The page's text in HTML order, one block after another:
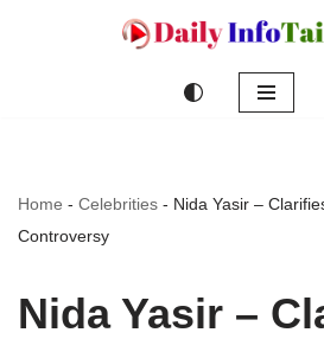
Home - Celebrities - Nida Yasir –
Controversy
Nida Yasir –